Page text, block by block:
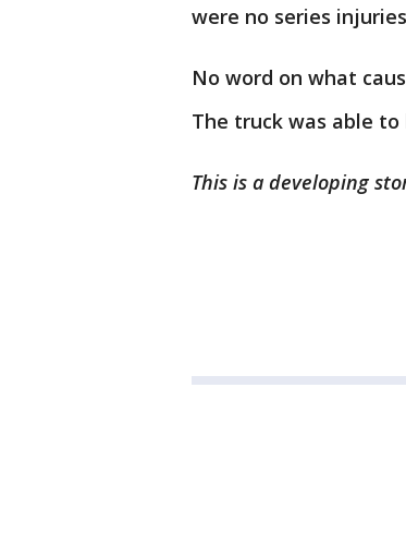
were no series
No word on what
The truck was able
This is a developing